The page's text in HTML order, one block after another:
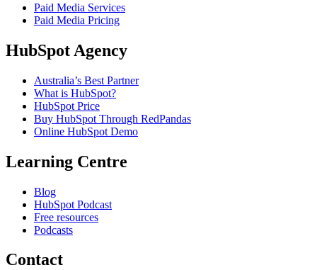
Paid Media Services
Paid Media Pricing
HubSpot Agency
Australia’s Best Partner
What is HubSpot?
HubSpot Price
Buy HubSpot Through RedPandas
Online HubSpot Demo
Learning Centre
Blog
HubSpot Podcast
Free resources
Podcasts
Contact